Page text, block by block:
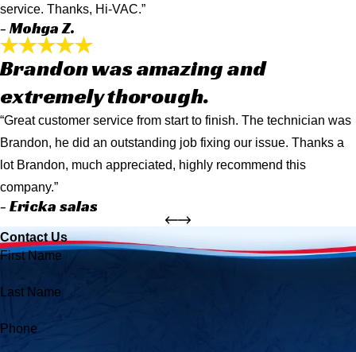
service. Thanks, Hi-VAC.”
- Mohga Z.
Brandon was amazing and
extremely thorough.
“Great customer service from start to finish. The technician was
Brandon, he did an outstanding job fixing our issue. Thanks a
lot Brandon, much appreciated, highly recommend this
company.”
- Ericka salas
Contact Us
First Name
Last Name
Phone